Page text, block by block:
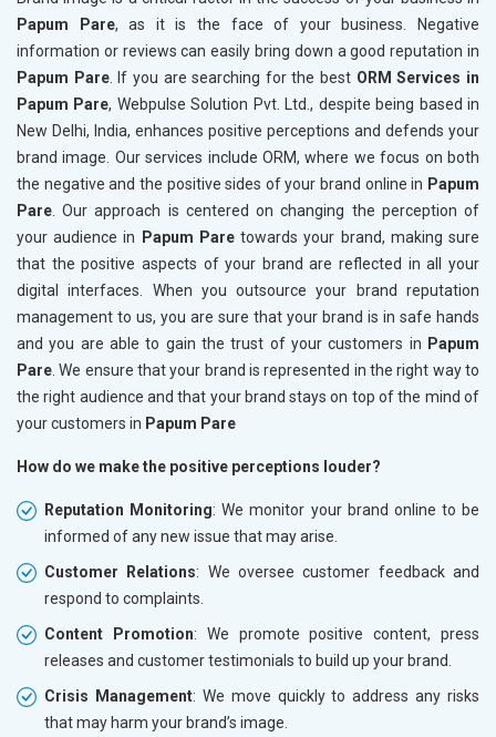
Papum Pare, as it is the face of your business. Negative
information or reviews can easily bring down a good reputation in
Papum Pare. If you are searching for the best ORM Services in
Papum Pare, Webpulse Solution Pvt. Ltd., despite being based in
New Delhi, India, enhances positive perceptions and defends your
brand image. Our services include ORM, where we focus on both
the negative and the positive sides of your brand online in Papum
Pare . Our approach is centered on changing the perception of
your audience in
Papum Paretowards your brand, making sure
that the positive aspects of your brand are reflected in all your
digital interfaces. When you outsource your brand reputation
management to us, you are sure that your brand is in safe hands
and you are able to gain the trust of your customers in Papum
Pare . We ensure that your brand is represented in the right way to
the right audience and that your brand stays on top of the mind of
your customers in Papum Pare
How do we make the positive perceptions louder?
Reputation Monitoring: We monitor your brand online to be
informed of any new issue that may arise.
Customer Relations: We oversee customer feedback and
respond to complaints.
Content Promotion: We promote positive content, press
releases and customer testimonials to build up your brand.
Crisis Management: We move quickly to address any risks
that may harm your brand’s image.